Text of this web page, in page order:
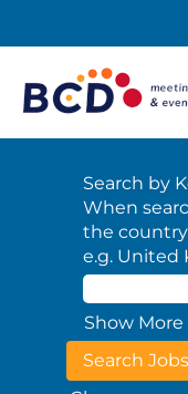
Search by
When
the
e.g. United
Show